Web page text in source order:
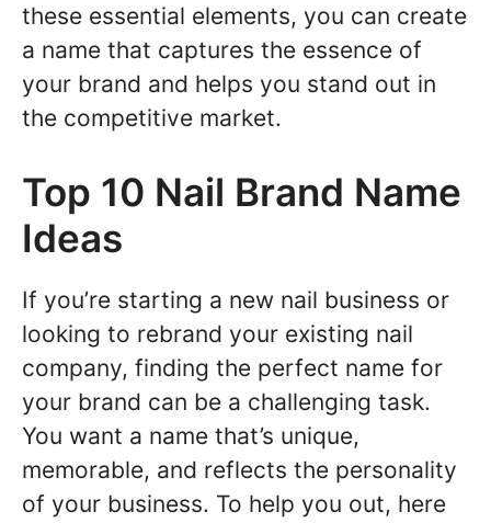
these essential elements, you can create
a name that captures the essence of
your brand and helps you stand out in
the competitive market.
Top 10 Nail Brand Name
Ideas
If you’re starting a new nail business or
looking to rebrand your existing nail
company, finding the perfect name for
your brand can be a challenging task.
You want a name that’s unique,
memorable, and reflects the personality
of your business. To help you out, here